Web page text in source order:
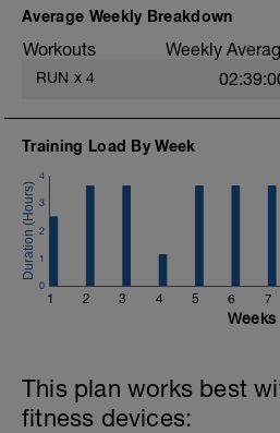
easy. Heart rate and
More information link:
Average Weekly Breakdown
Workouts Weekly
RUN x 4
Training Load By Week
1 2 3 4 5 6 7
0
1
2
3
4
Weeks
This plan works best
fitness devices: